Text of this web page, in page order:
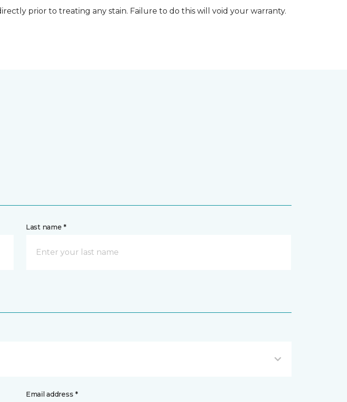
prior to treating any stain. Failure to do this will void your warranty.
Last name *
Email address *